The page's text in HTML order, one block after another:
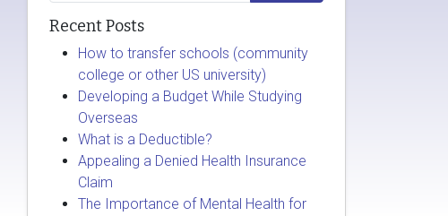
Recent Posts
How to transfer schools (community
college or other US university)
Developing a Budget While Studying
Overseas
What is a Deductible?
Appealing a Denied Health Insurance
Claim
The Importance of Mental Health for